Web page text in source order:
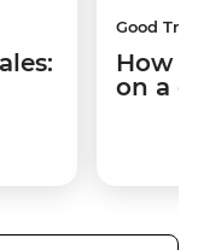
Good
How I
on a